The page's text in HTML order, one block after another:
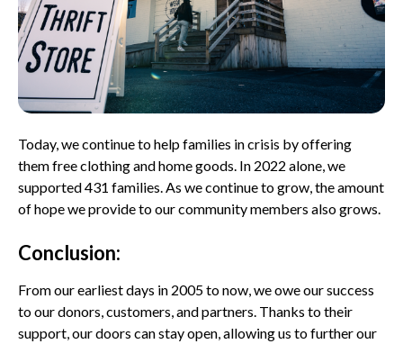
Today, we continue to help families in crisis by offering
them free clothing and home goods. In 2022 alone, we
supported 431 families. As we continue to grow, the amount
of hope we provide to our community members also grows.
Conclusion:
From our earliest days in 2005 to now, we owe our success
to our donors, customers, and partners. Thanks to their
support, our doors can stay open, allowing us to further our